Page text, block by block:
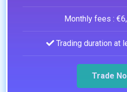
Monthly fees :
Trading duration at
Trade